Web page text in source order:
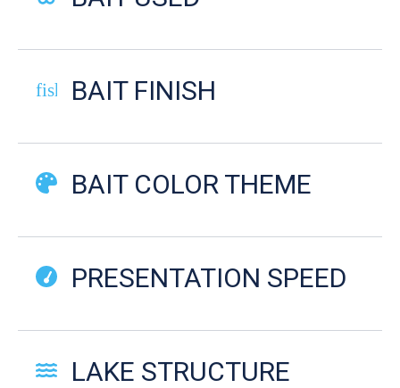
fish-cooked
BAIT FINISH
BAIT COLOR THEME
PRESENTATION SPEED
LAKE STRUCTURE